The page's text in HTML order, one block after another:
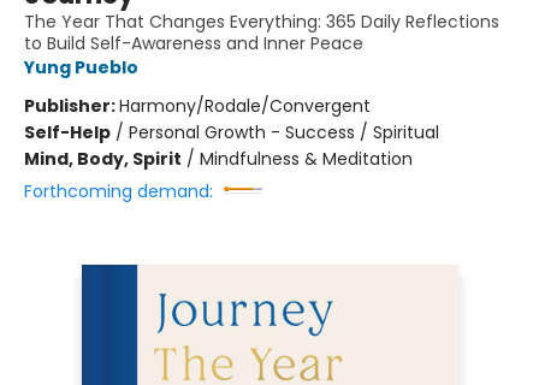
The Year That Changes Everything: 365 Daily Reflections
to Build Self-Awareness and Inner Peace
Yung Pueblo
Publisher:Harmony/Rodale/Convergent
Self-Help / Personal Growth - Success / Spiritual
Mind, Body, Spirit / Mindfulness & Meditation
Forthcoming demand: